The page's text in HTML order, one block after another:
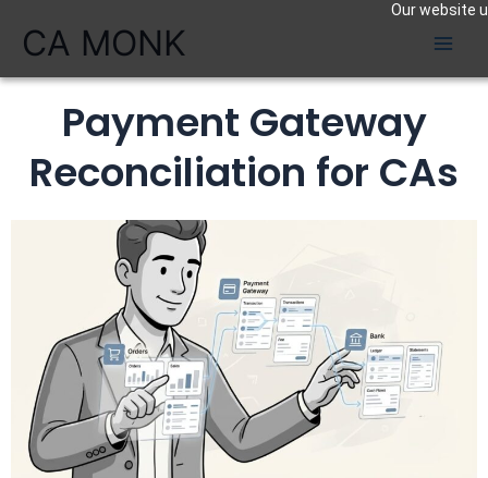
Our website
CA MONK
Payment Gateway
Reconciliation for CAs